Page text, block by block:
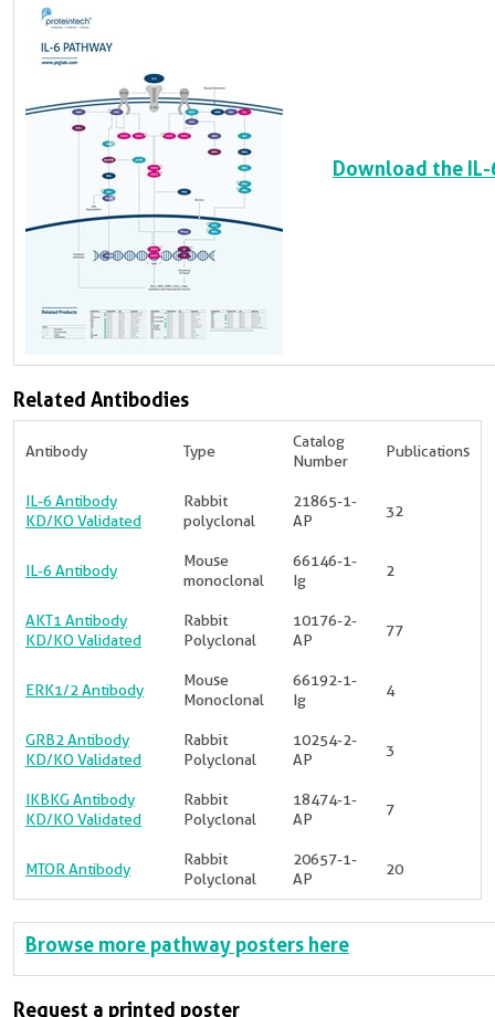
Download the
Related Antibodies
Antibody Type
Catalog
Number
Publications
IL-6 Antibody
KD/KO Validated
Rabbit
polyclonal
21865-1-
AP
32
IL-6 Antibody
Mouse
monoclonal
66146-1-
Ig
2
AKT1 Antibody
KD/KO Validated
Rabbit
Polyclonal
10176-2-
AP
77
ERK1/2 Antibody
Mouse
Monoclonal
66192-1-
Ig
4
GRB2 Antibody
KD/KO Validated
Rabbit
Polyclonal
10254-2-
AP
3
IKBKG Antibody
KD/KO Validated
Rabbit
Polyclonal
18474-1-
AP
7
MTOR Antibody
Rabbit
Polyclonal
20657-1-
AP
20
Browse more pathway posters here
Request a printed poster